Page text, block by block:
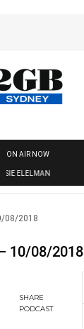
ON AIR NOW
ELELMAN
08/2018
10/08/2018
SHARE
PODCAST